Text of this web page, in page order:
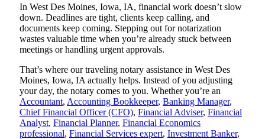
In West Des Moines, Iowa, IA, financial work doesn’t slow
down. Deadlines are tight, clients keep calling, and
documents keep coming. Stepping out for notarization
wastes valuable time when you’re already stuck between
meetings or handling urgent approvals.
That’s where our traveling notary assistance in West Des
Moines, Iowa, IA actually helps. Instead of you adjusting
your day, the notary comes to you. Whether you’re an
Accountant, Accounting Bookkeeper, Banking Manager,
Chief Financial Officer (CFO), Financial Adviser, Financial
Analyst, Financial Planner, Financial Economics
professional, Financial Services expert, Investment Banker,